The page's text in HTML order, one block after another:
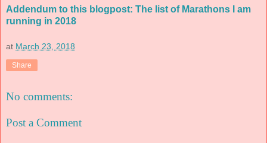
Addendum to this blogpost: The list of Marathons I am
running in 2018
at March 23, 2018
Share
No comments:
Post a Comment